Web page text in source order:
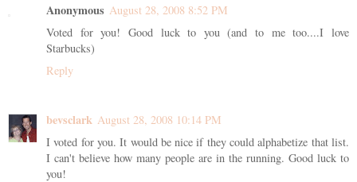
Anonymous August 28, 2008 8:52 PM
Voted for you! Good luck to you (and to me too....I love
Starbucks)
Reply
bevsclark August 28, 2008 10:14 PM
I voted for you. It would be nice if they could alphabetize that list.
I can't believe how many people are in the running. Good luck to
you!